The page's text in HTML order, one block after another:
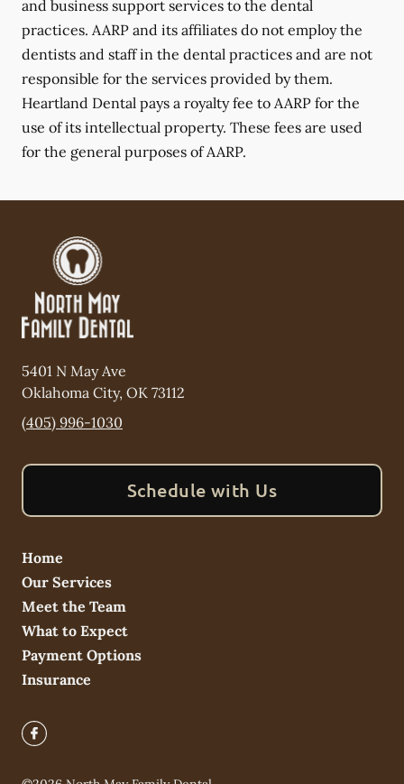
and business support services to the dental
practices. AARP and its affiliates do not employ the
dentists and staff in the dental practices and are not
responsible for the services provided by them.
Heartland Dental pays a royalty fee to AARP for the
use of its intellectual property. These fees are used
for the general purposes of AARP.
5401 N May Ave
Oklahoma City, OK 73112
(405) 996-1030
Schedule with Us
Home
Our Services
Meet the Team
What to Expect
Payment Options
Insurance